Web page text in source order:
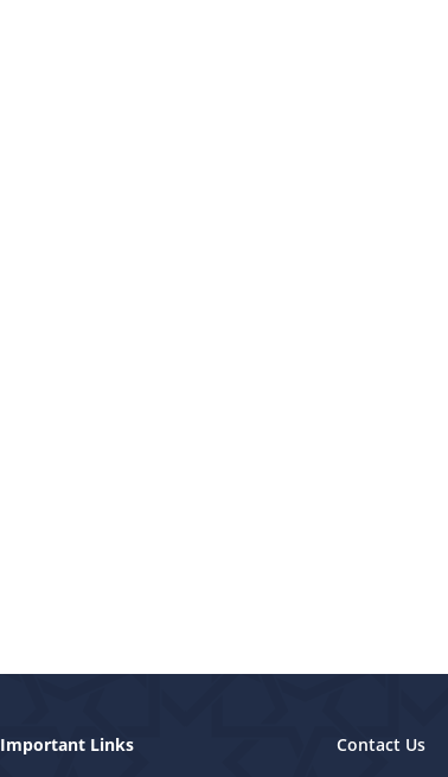
Contact Us
Important Links